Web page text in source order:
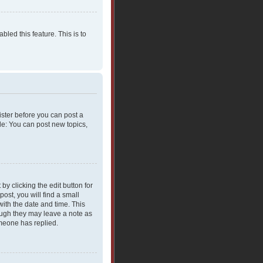
this feature. This is to
before you can post a
You can post new topics,
clicking the edit button for
you will find a small
the date and time. This
they may leave a note as
has replied.